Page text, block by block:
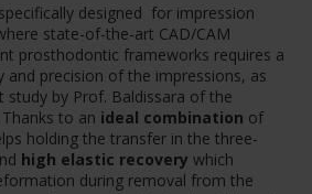
designed for impression
state-of-the-art CAD/CAM
prosthodontic frameworks requires a
and precision of the impressions, as
study by Prof. Baldissara of the
Thanks to an ideal combination of
holding the transfer in the three-
high elastic recovery which
during removal from the